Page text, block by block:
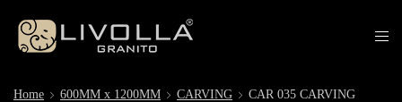
Home 600MM x 1200MM CARVING CAR 035 CARVING